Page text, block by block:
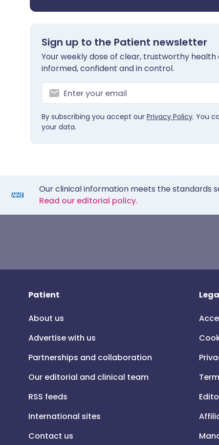
Sign up to the Patient newsletter
Your weekly dose of clear, trustworthy
informed, confident and in control.
By subscribing you accept our Privacy Policy. You
your data.
Our clinical information meets the standards
Read our editorial policy.
Patient
About us
Advertise with us
Partnerships and collaboration
Our editorial and clinical team
RSS feeds
International sites
Contact us